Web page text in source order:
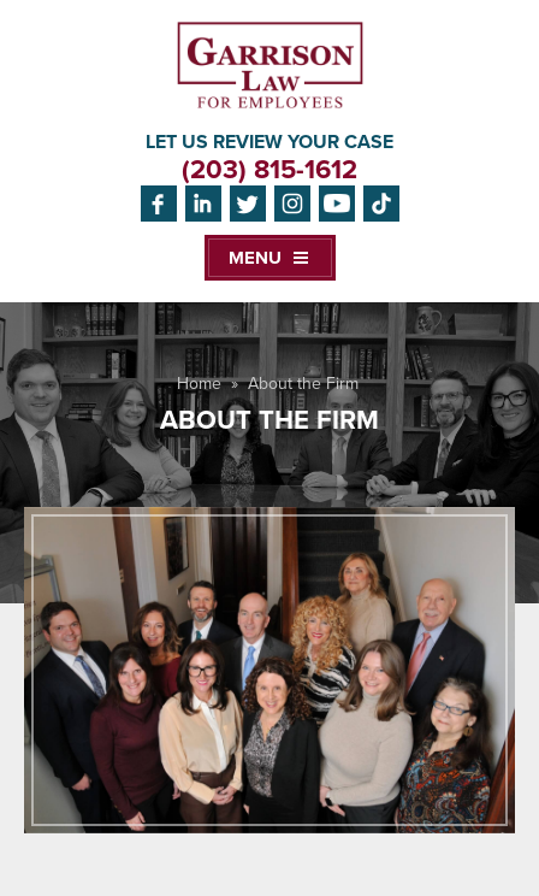
LET US REVIEW YOUR CASE
(203) 815-1612
MENU
Home»About the Firm
ABOUT THE FIRM